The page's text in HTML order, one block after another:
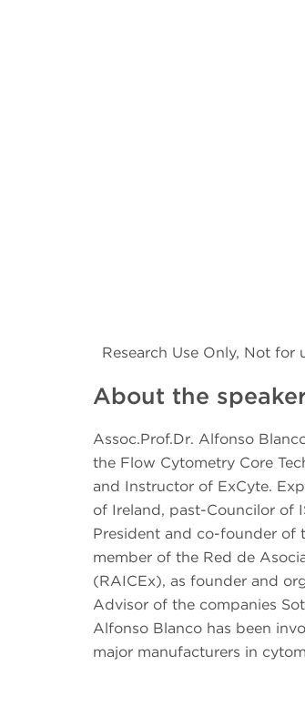
Research Use Only, Not for
About the
Assoc.Prof.Dr. Alfonso
the Flow Cytometry Core
and Instructor of ExCyte.
of Ireland, past-Councilor of
President and co-founder of
member of the Red de
(RAICEx), as founder and
Advisor of the companies
Alfonso Blanco has been
major manufacturers in